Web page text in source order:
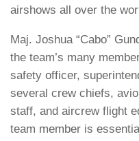
airshows all over the
Maj. Joshua “Cabo”
the team’s many
safety officer,
several crew chiefs,
staff, and aircrew flight
team member is